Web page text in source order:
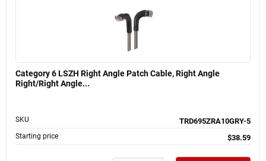
Category 6 LSZH Right Angle Patch Cable, Right Angle
Right/Right Angle...
SKU TRD695ZRA10GRY-5
Starting price $38.59